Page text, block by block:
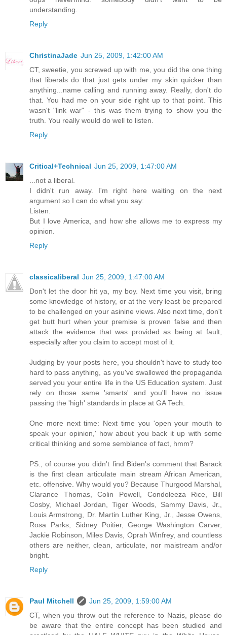
understanding.
Reply
ChristinaJade Jun 25, 2009, 1:42:00 AM
CT, sweetie, you screwed up with me, you did the one thing
that liberals do that just gets under my skin quicker than
anything...name calling and running away. Really, don't do
that. You had me on your side right up to that point. This
wasn't "link war" - this was them trying to show you the
truth. You really would do well to listen.
Reply
Critical+Technical Jun 25, 2009, 1:47:00 AM
...not a liberal.
I didn't run away. I'm right here waiting on the next
argument so I can do what you say:
Listen.
But I love America, and how she allows me to express my
opinion.
Reply
classicaliberal Jun 25, 2009, 1:47:00 AM
Don't let the door hit ya, my boy. Next time you visit, bring
some knowledge of history, or at the very least be prepared
to be challenged on your asinine views. Also next time, don't
get butt hurt when your premise is proven false and then
attack the evidence that was provided as being at fault,
especially after you claim to accept most of it.
Judging by your posts here, you shouldn't have to study too
hard to pass anything, as you've swallowed the propaganda
served you your entire life in the US Education system. Just
rely on those same 'smarts' and you'll have no issue
passing the 'high' standards in place at GA Tech.
One more next time: Next time you 'open your mouth to
speak your opinion,' how about you back it up with some
critical thinking and some semblance of fact, hmm?
PS., of course you didn't find Biden's comment that Barack
is the first clean articulate main stream African American,
etc. offensive. Why would you? Because Thurgood Marshal,
Clarance Thomas, Colin Powell, Condoleeza Rice, Bill
Cosby, Michael Jordan, Tiger Woods, Sammy Davis, Jr.,
Louis Armstrong, Dr. Martin Luther King, Jr., Jesse Owens,
Rosa Parks, Sidney Poitier, George Washington Carver,
Jackie Robinson, Miles Davis, Oprah Winfrey, and countless
others are neither, clean, articulate, nor maistream and/or
bright.
Reply
Paul Mitchell
Jun 25, 2009, 1:59:00 AM
CT, when you throw out the reference to Nazis, please do
be aware that the entire concept has been studied and